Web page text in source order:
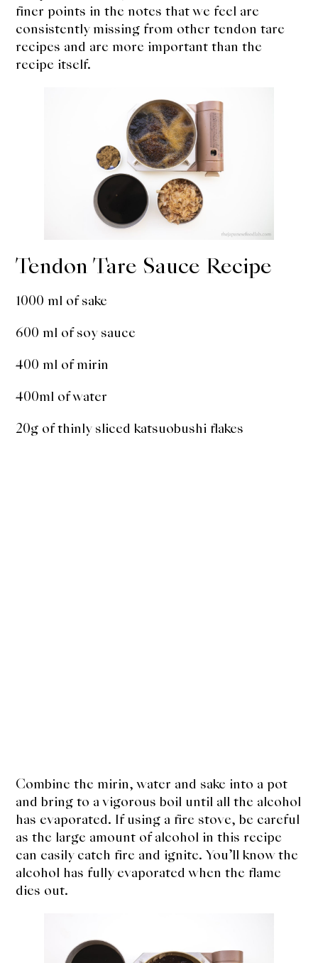
finer points in the notes that we feel are
consistently missing from other tendon tare
recipes and are more important than the
recipe itself.
Tendon Tare Sauce Recipe
1000 ml of sake
600 ml of soy sauce
400 ml of mirin
400ml of water
20g of thinly sliced katsuobushi flakes
Combine the mirin, water and sake into a pot
and bring to a vigorous boil until all the alcohol
has evaporated. If using a fire stove, be careful
as the large amount of alcohol in this recipe
can easily catch fire and ignite. You’ll know the
alcohol has fully evaporated when the flame
dies out.